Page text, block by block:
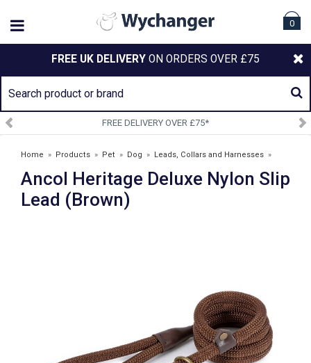
0
FREE UK DELIVERY ON ORDERS OVER £75
FREE DELIVERY OVER £75*
Home » Products » Pet » Dog » Leads, Collars and Harnesses »
Ancol Heritage Deluxe Nylon Slip Lead (Brown)
Ancol Heritage Deluxe Nylon Slip
Lead (Brown)